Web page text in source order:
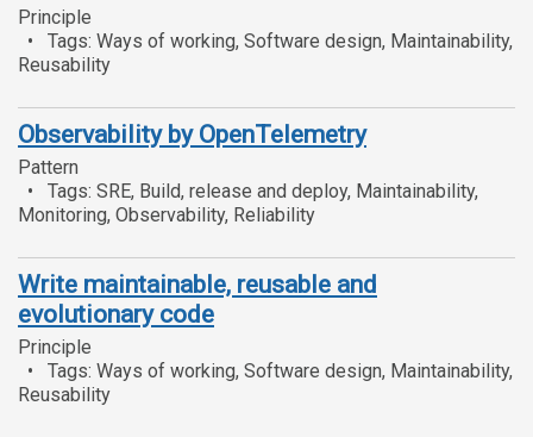
Principle
Tags: Ways of working, Software design, Maintainability,
Reusability
Observability by OpenTelemetry
Pattern
Tags: SRE, Build, release and deploy, Maintainability,
Monitoring, Observability, Reliability
Write maintainable, reusable and
evolutionary code
Principle
Tags: Ways of working, Software design, Maintainability,
Reusability